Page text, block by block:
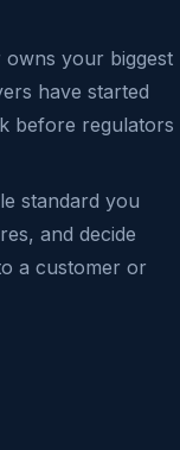
your biggest
have started
before regulators
standard you
and decide
a customer or